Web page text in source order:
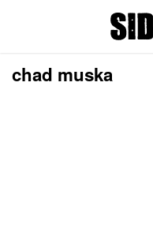
chad muska